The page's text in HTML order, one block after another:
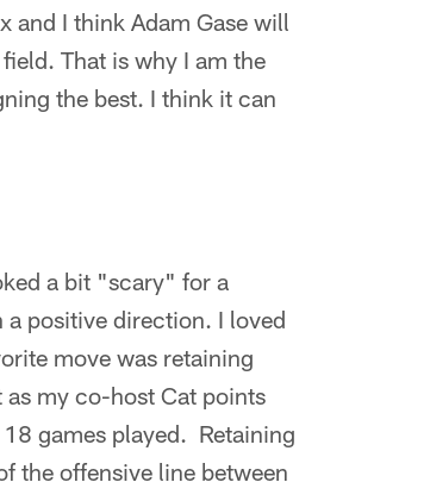
and I think Adam Gase will
That is why I am the
the best. I think it can
a bit "scary" for a
a positive direction. I loved
move was retaining
my co-host Cat points
games played. Retaining
the offensive line between